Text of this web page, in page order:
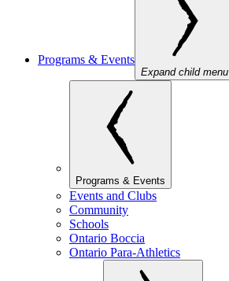
Programs & Events
Expand child menu
Programs & Events
Events and Clubs
Community
Schools
Ontario Boccia
Ontario Para-Athletics